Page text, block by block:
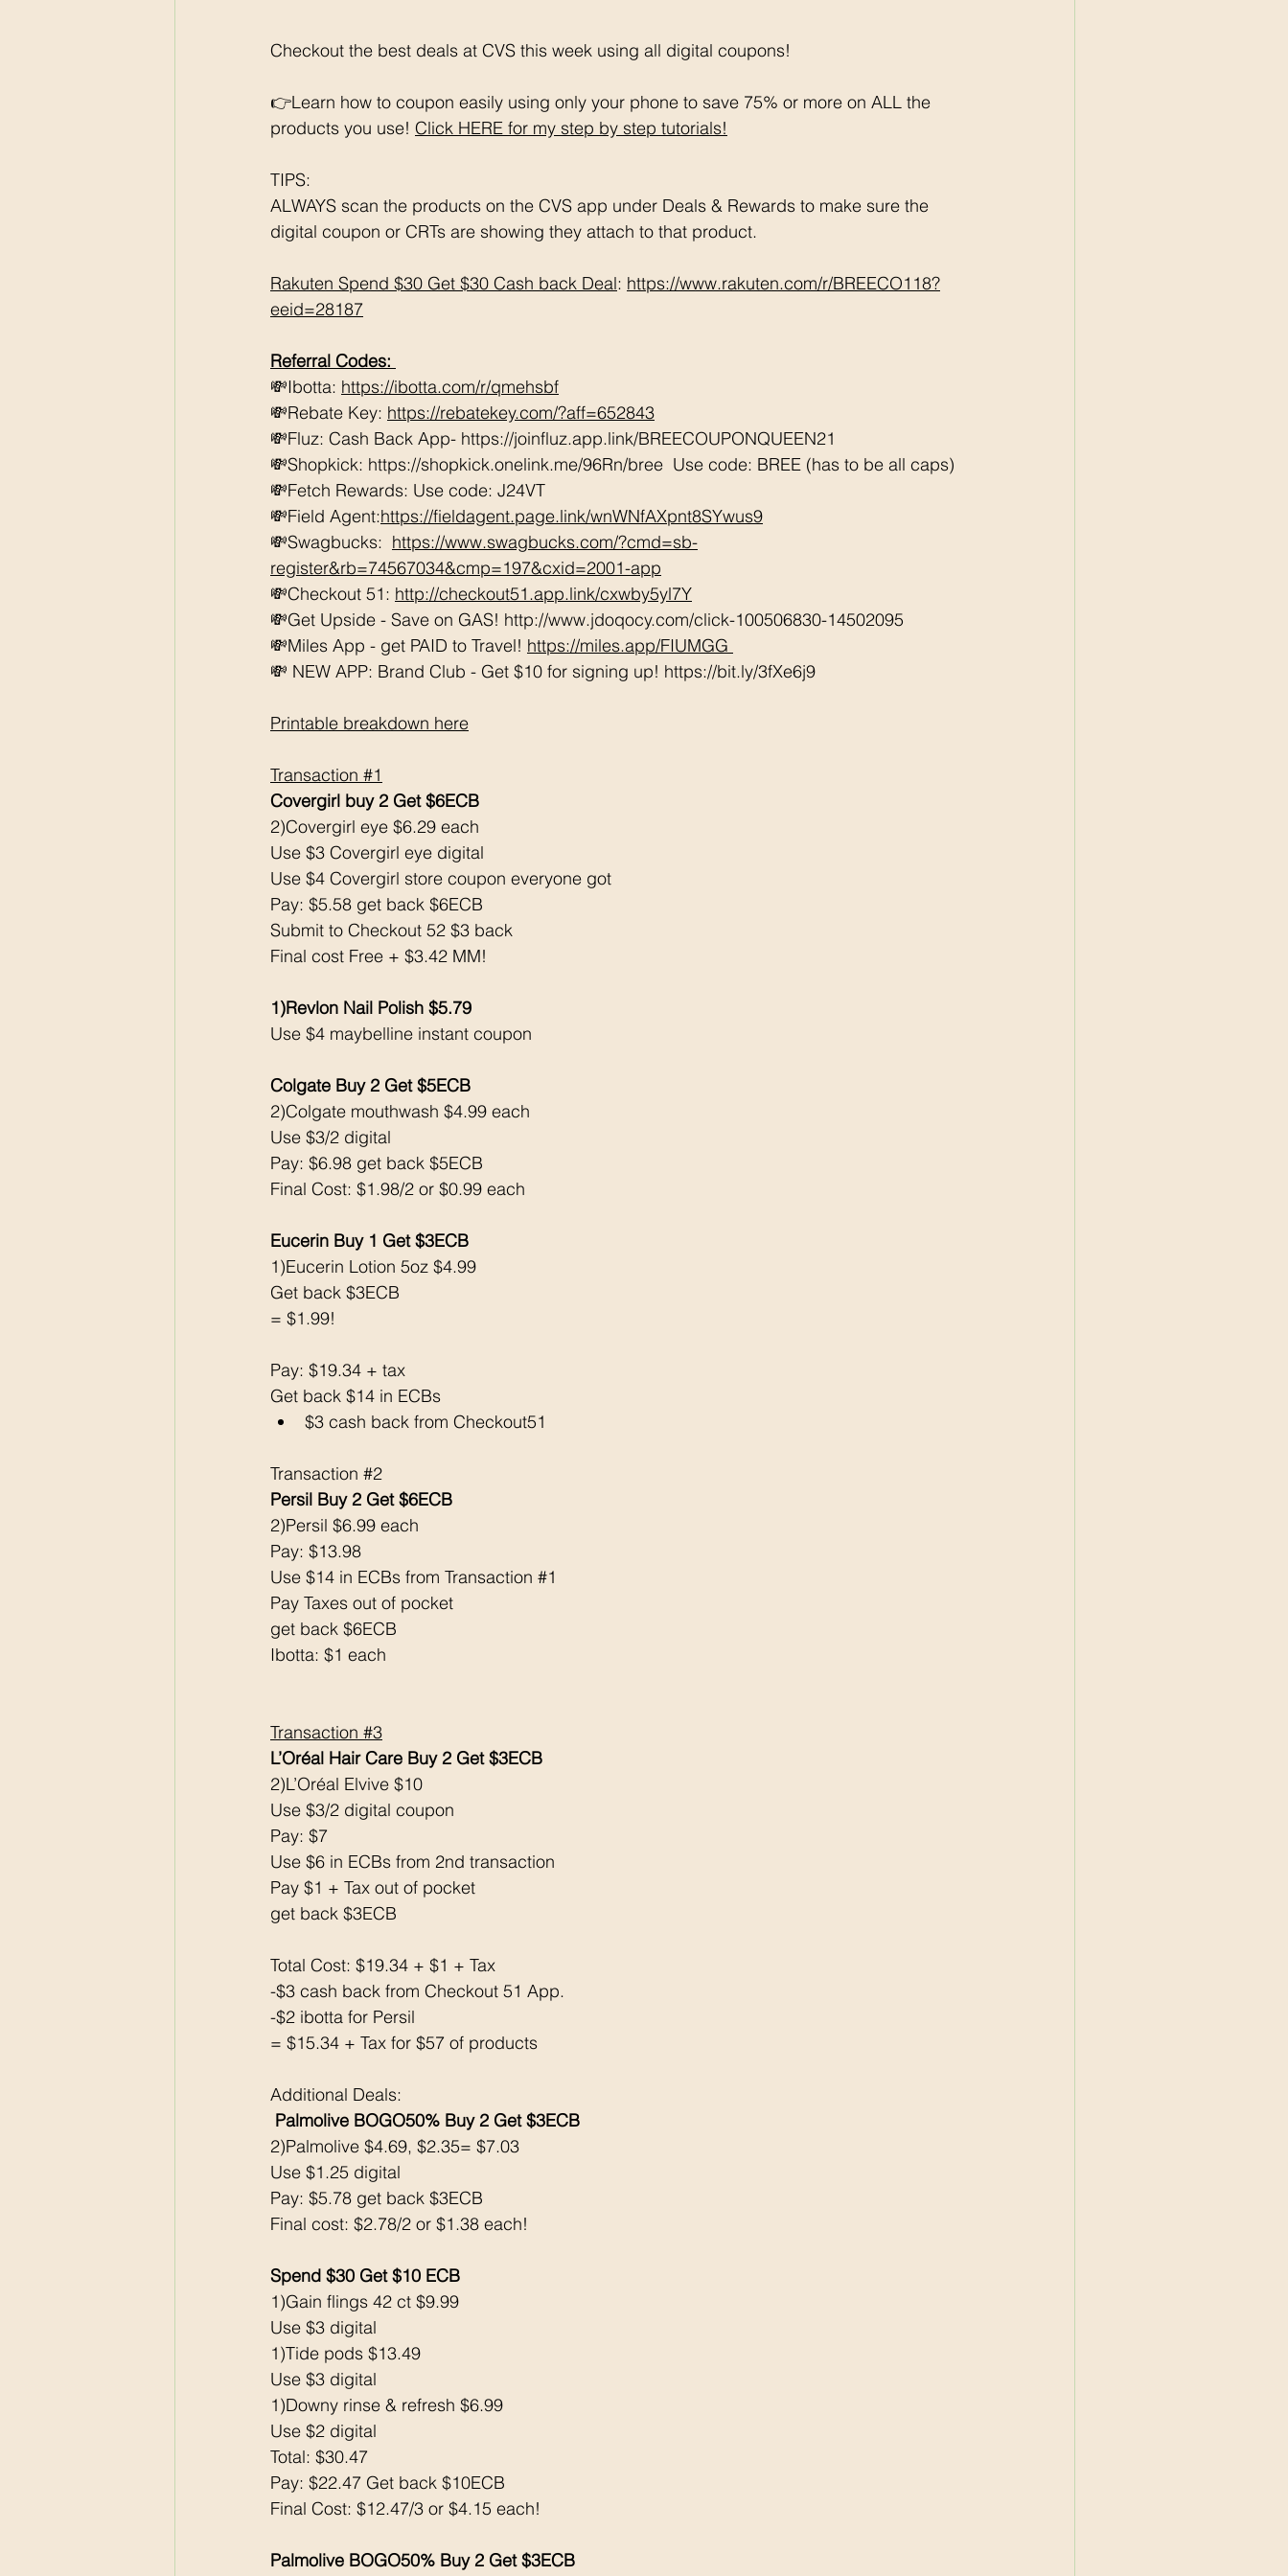
Checkout the best deals at CVS this week using all digital coupons!
👉Learn how to coupon easily using only your phone to save 75% or more on ALL the
products you use! Click HERE for my step by step tutorials!
TIPS:
ALWAYS scan the products on the CVS app under Deals & Rewards to make sure the
digital coupon or CRTs are showing they attach to that product.
Rakuten Spend $30 Get $30 Cash back Deal: https://www.rakuten.com/r/BREECO118?
eeid=28187
Referral Codes:
💸Ibotta: https://ibotta.com/r/qmehsbf
💸Rebate Key: https://rebatekey.com/?aff=652843
💸Fluz: Cash Back App- https://joinfluz.app.link/BREECOUPONQUEEN21
💸Shopkick: https://shopkick.onelink.me/96Rn/bree  Use code: BREE (has to be all caps)
💸Fetch Rewards: Use code: J24VT
💸Field Agent:https://fieldagent.page.link/wnWNfAXpnt8SYwus9
💸Swagbucks: https://www.swagbucks.com/?cmd=sb-
register&rb=74567034&cmp=197&cxid=2001-app
💸Checkout 51: http://checkout51.app.link/cxwby5yl7Y
💸Get Upside - Save on GAS! http://www.jdoqocy.com/click-100506830-14502095
💸Miles App - get PAID to Travel! https://miles.app/FIUMGG
💸 NEW APP: Brand Club - Get $10 for signing up! https://bit.ly/3fXe6j9
Printable breakdown here
Transaction #1
Covergirl buy 2 Get $6ECB
2)Covergirl eye $6.29 each
Use $3 Covergirl eye digital
Use $4 Covergirl store coupon everyone got
Pay: $5.58 get back $6ECB
Submit to Checkout 52 $3 back
Final cost Free + $3.42 MM!
1)Revlon Nail Polish $5.79
Use $4 maybelline instant coupon
Colgate Buy 2 Get $5ECB
2)Colgate mouthwash $4.99 each
Use $3/2 digital
Pay: $6.98 get back $5ECB
Final Cost: $1.98/2 or $0.99 each
Eucerin Buy 1 Get $3ECB
1)Eucerin Lotion 5oz $4.99
Get back $3ECB
= $1.99!
Pay: $19.34 + tax
Get back $14 in ECBs
$3 cash back from Checkout51
Transaction #2
Persil Buy 2 Get $6ECB
2)Persil $6.99 each
Pay: $13.98
Use $14 in ECBs from Transaction #1
Pay Taxes out of pocket
get back $6ECB
Ibotta: $1 each
Transaction #3
L’Oréal Hair Care Buy 2 Get $3ECB
2)L’Oréal Elvive $10
Use $3/2 digital coupon
Pay: $7
Use $6 in ECBs from 2nd transaction
Pay $1 + Tax out of pocket
get back $3ECB
Total Cost: $19.34 + $1 + Tax
-$3 cash back from Checkout 51 App.
-$2 ibotta for Persil
= $15.34 + Tax for $57 of products
Additional Deals:
Palmolive BOGO50% Buy 2 Get $3ECB
2)Palmolive $4.69, $2.35= $7.03
Use $1.25 digital
Pay: $5.78 get back $3ECB
Final cost: $2.78/2 or $1.38 each!
Spend $30 Get $10 ECB
1)Gain flings 42 ct $9.99
Use $3 digital
1)Tide pods $13.49
Use $3 digital
1)Downy rinse & refresh $6.99
Use $2 digital
Total: $30.47
Pay: $22.47 Get back $10ECB
Final Cost: $12.47/3 or $4.15 each!
Palmolive BOGO50% Buy 2 Get $3ECB